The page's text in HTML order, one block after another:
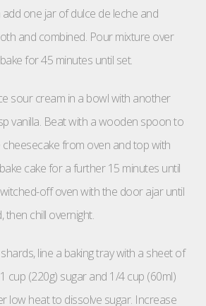
one jar of dulce de leche and
and combined. Pour mixture over
for 45 minutes until set.
sour cream in a bowl with another
vanilla. Beat with a wooden spoon to
cheesecake from oven and top with
cake for a further 15 minutes until
off oven with the door ajar until
then chill overnight.
line a baking tray with a sheet of
cup (220g) sugar and 1/4 cup (60ml)
low heat to dissolve sugar. Increase